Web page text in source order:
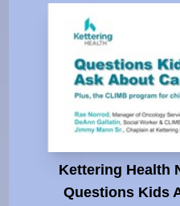
Kettering Health
Questions Kids